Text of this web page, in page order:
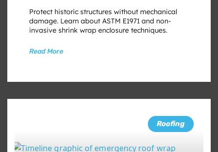
Protect historic structures without mechanical
damage. Learn about ASTM E1971 and non-
invasive shrink wrap enclosure techniques.
Read More
Roofing